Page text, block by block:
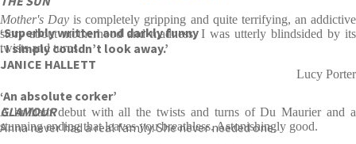
‘Superbly written and darkly funny
. I simply couldn’t look away.’
JANICE HALLETT
‘An absolute corker’
GLAMOUR
Anna never had a real family. She never needed one.
Mother's Day is completely gripping and quite terrifying, an addictive
story about motherhood and madness. I was utterly blindsided by its
twists and turns.
Lucy Porter
A brilliant debut with all the twists and turns of Du Maurier and a
stunning ending that leaves you breathless. Astonishingly good.